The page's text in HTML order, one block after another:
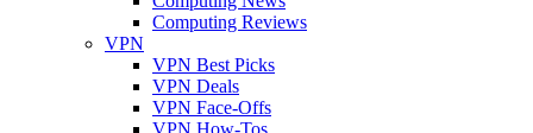
Computing Reviews
VPN
VPN Best Picks
VPN Deals
VPN Face-Offs
VPN How-Tos